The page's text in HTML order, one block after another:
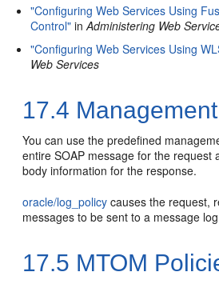
"Configuring Web Services Using
Control" inAdministering Web
"Configuring Web Services Using
Web Services
17.4
You can use the predefined
entire SOAP message for the request
body information for the response.
oracle/log_policy causes the request,
messages to be sent to a message
17.5 MTOM